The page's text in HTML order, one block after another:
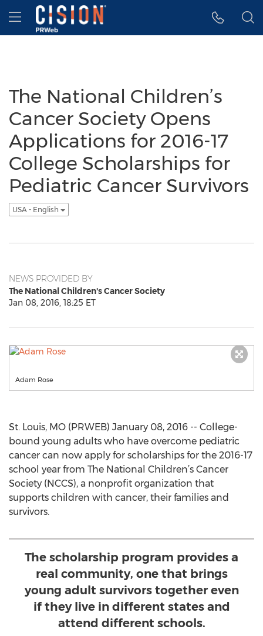
Accessibility Statement
Skip Navigation
Hamburger menu
The National Children’s
Cancer Society Opens
Applications for 2016-17
College Scholarships for
Pediatric Cancer Survivors
USA - English
NEWS PROVIDED BY
The National Children's Cancer Society
Jan 08, 2016, 18:25 ET
Adam Rose
St. Louis, MO (PRWEB) January 08, 2016 -- College-
bound young adults who have overcome pediatric
cancer can now apply for scholarships for the 2016-17
school year from The National Children’s Cancer
Society (NCCS), a nonprofit organization that
supports children with cancer, their families and
survivors.
The scholarship program provides a
real community, one that brings
young adult survivors together even
if they live in different states and
attend different schools.